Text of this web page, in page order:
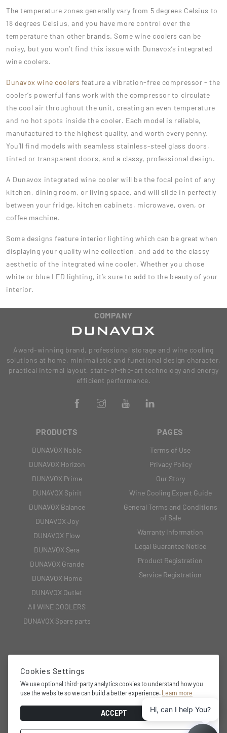
The temperature zones generally vary from 5 degrees Celsius to
18 degrees Celsius, and you have more control over the
temperature than other brands. Some wine coolers can be
noisy, but you won’t find this issue with Dunavox’s integrated
wine coolers.
Dunavox wine coolers feature a vibration-free compressor - the
cooler’s powerful fans work with the compressor to circulate
the cool air throughout the unit, creating an even temperature
and no hot spots inside the cooler. Each model is reliable,
manufactured to the highest quality, and worth every penny.
You’ll find models with seamless stainless-steel glass doors,
tinted or transparent doors, and a classy, professional design.
A Dunavox integrated wine cooler will be the focal point of any
kitchen, dining room, or living space, and will slide in perfectly
between your fridge, kitchen cabinets, microwave, oven, or
coffee machine.
Some designs feature interior lighting which can be great when
displaying your quality wine collection, and add to the classy
aesthetic of the integrated wine cooler. Whether you chose
white or blue LED lighting, it’s sure to add to the beauty of your
interior.
COMPANY
Award-winning brand, professional storage and wine cooling
solutions at home, minimalistic and functional design character,
practical internal layout, state-of-the-art technology and energy
efficient performance.
PRODUCTS
DUNAVOX Noble
DUNAVOX Horizon
DUNAVOX Prime
DUNAVOX Spirit
DUNAVOX Balance
DUNAVOX Joy
DUNAVOX Flow
DUNAVOX Sera
DUNAVOX Grande
DUNAVOX Home
DUNAVOX Outlet
All WINE COOLERS
DUNAVOX Spare parts
PAGES
Terms of Use
Privacy Policy
Our Story
Wine Cooling Expert Guide
General Terms and Conditions
of Sale
Warranty Information
Legal Guarantee Notice
Product Registration
Service Registration
2151 Fót, Fehérkő utca 8/B
+36 27 594 054,
info@dunavox.com
Cookies Settings
We use optional third-party analytics cookies to understand how you
use the website so we can build a better experience.
Learn more
ACCEPT Hi, can I help You?